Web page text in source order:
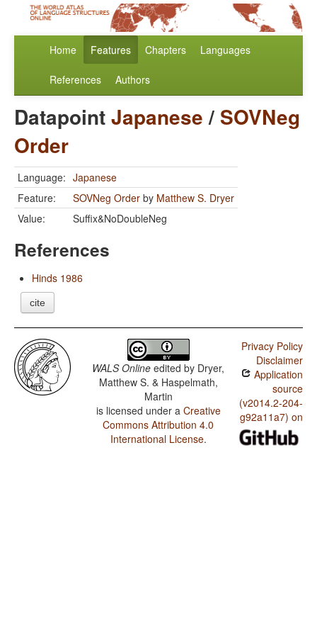
Home Features Chapters Languages
References Authors
DatapointJapanese/ SOVNeg
Order
Language: Japanese
Feature:
SOVNeg Order by Matthew S. Dryer
Value:
Suffix&NoDoubleNeg
References
Hinds 1986
cite
WALS Online edited by Dryer,
Matthew S. & Haspelmath,
Martin
is licensed under a Creative
Commons Attribution 4.0
International License.
Privacy Policy
Disclaimer
Application
source
(v2014.2-204-
g92a11a7) on